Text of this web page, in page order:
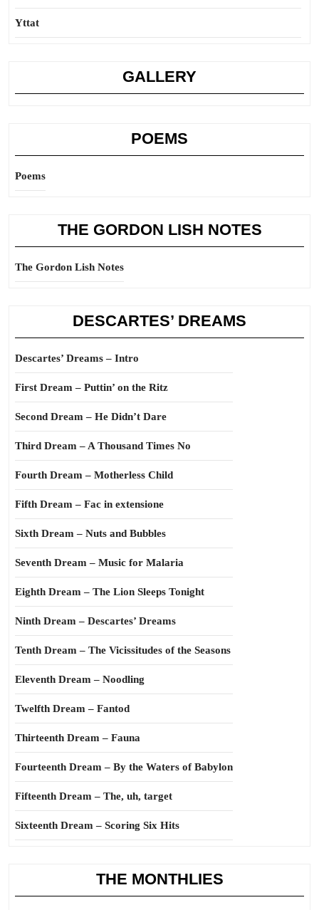
Yttat
GALLERY
POEMS
Poems
THE GORDON LISH NOTES
The Gordon Lish Notes
DESCARTES’ DREAMS
Descartes’ Dreams – Intro
First Dream – Puttin’ on the Ritz
Second Dream – He Didn’t Dare
Third Dream – A Thousand Times No
Fourth Dream – Motherless Child
Fifth Dream – Fac in extensione
Sixth Dream – Nuts and Bubbles
Seventh Dream – Music for Malaria
Eighth Dream – The Lion Sleeps Tonight
Ninth Dream – Descartes’ Dreams
Tenth Dream – The Vicissitudes of the Seasons
Eleventh Dream – Noodling
Twelfth Dream – Fantod
Thirteenth Dream – Fauna
Fourteenth Dream – By the Waters of Babylon
Fifteenth Dream – The, uh, target
Sixteenth Dream – Scoring Six Hits
THE MONTHLIES